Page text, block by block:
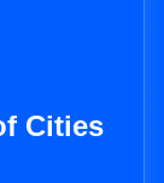
Cities